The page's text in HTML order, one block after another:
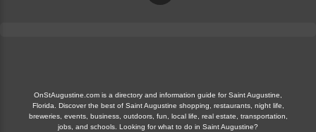
OnStAugustine.com is a directory and information guide for Saint Augustine,
Florida. Discover the best of Saint Augustine shopping, restaurants, night life,
breweries, events, business, outdoors, fun, local life, real estate, transportation,
jobs, and schools. Looking for what to do in Saint Augustine?